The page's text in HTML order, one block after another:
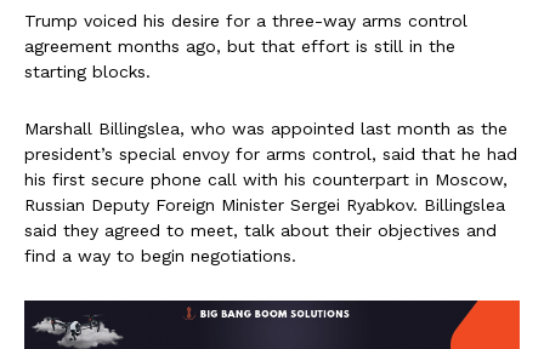
Trump voiced his desire for a three-way arms control
agreement months ago, but that effort is still in the
starting blocks.
Marshall Billingslea, who was appointed last month as the
president’s special envoy for arms control, said that he had
his first secure phone call with his counterpart in Moscow,
Russian Deputy Foreign Minister Sergei Ryabkov. Billingslea
said they agreed to meet, talk about their objectives and
find a way to begin negotiations.